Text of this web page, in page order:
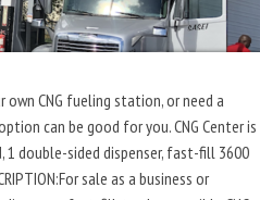
CNG fueling station, or need a
can be good for you. CNG Center is
double-sided dispenser, fast-fill 3600
sale as a business or